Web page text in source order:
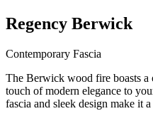
Regency Berwick
Contemporary Fascia
The Berwick wood fire boasts a
touch of modern elegance to
fascia and sleek design make it